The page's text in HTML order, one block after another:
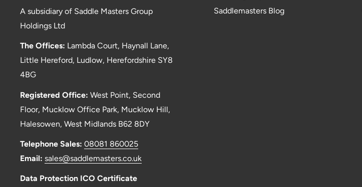
A subsidiary of Saddle Masters Group
Holdings Ltd
The Offices: Lambda Court, Haynall Lane,
Little Hereford, Ludlow, Herefordshire SY8
4BG
Registered Office: West Point, Second
Floor, Mucklow Office Park, Mucklow Hill,
Halesowen, West Midlands B62 8DY
Telephone Sales: 08081 860025
Email: sales@saddlemasters.co.uk
Data Protection ICO Certificate
Saddlemasters Blog